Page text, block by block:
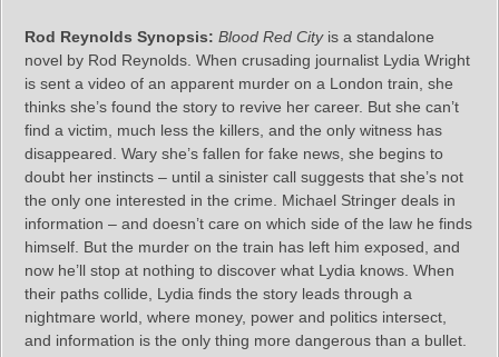
Rod Reynolds Synopsis: Blood Red Cityis a standalone
novel by Rod Reynolds. When crusading journalist Lydia Wright
is sent a video of an apparent murder on a London train, she
thinks she’s found the story to revive her career. But she can’t
find a victim, much less the killers, and the only witness has
disappeared. Wary she’s fallen for fake news, she begins to
doubt her instincts – until a sinister call suggests that she’s not
the only one interested in the crime. Michael Stringer deals in
information – and doesn’t care on which side of the law he finds
himself. But the murder on the train has left him exposed, and
now he’ll stop at nothing to discover what Lydia knows. When
their paths collide, Lydia finds the story leads through a
nightmare world, where money, power and politics intersect,
and information is the only thing more dangerous than a bullet.